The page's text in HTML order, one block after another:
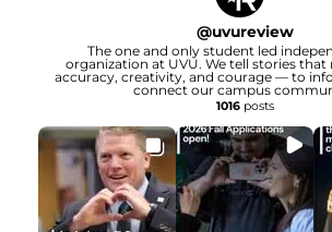
@uvureview
The one and only student led
organization at UVU. We tell stories
accuracy, creativity, and courage — to
connect our campus
1016posts